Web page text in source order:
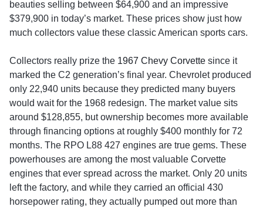
beauties selling between $64,900 and an impressive
$379,900 in today’s market. These prices show just how
much collectors value these classic American sports cars.
Collectors really prize the 1967 Chevy Corvette since it
marked the C2 generation’s final year. Chevrolet produced
only 22,940 units because they predicted many buyers
would wait for the 1968 redesign. The market value sits
around $128,855, but ownership becomes more available
through financing options at roughly $400 monthly for 72
months. The RPO L88 427 engines are true gems. These
powerhouses are among the most valuable Corvette
engines that ever spread across the market. Only 20 units
left the factory, and while they carried an official 430
horsepower rating, they actually pumped out more than